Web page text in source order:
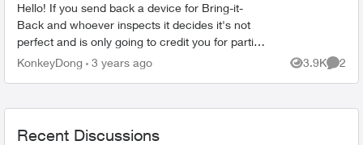
Hello! If you send back a device for Bring-it-
Back and whoever inspects it decides it's not
perfect and is only going to credit you for partial
value, what recourse do you have? Are you able
KonkeyDong 3 years ago 3.9K
Views
2
Recent Discussions